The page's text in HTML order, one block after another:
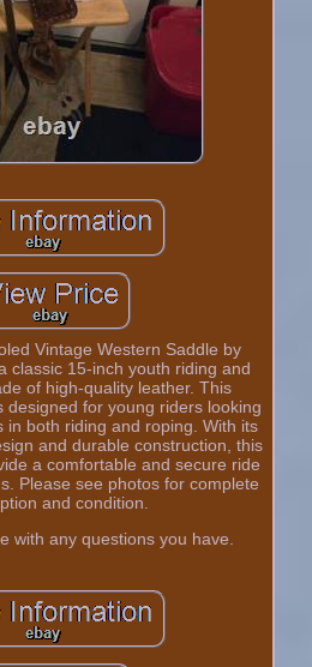
Vintage Western Saddle by
classic 15-inch youth riding and
of high-quality leather. This
designed for young riders looking
in both riding and roping. With its
and durable construction, this
a comfortable and secure ride
Please see photos for complete
and condition.
with any questions you have.